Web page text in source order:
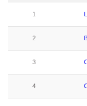
1
2
3
4